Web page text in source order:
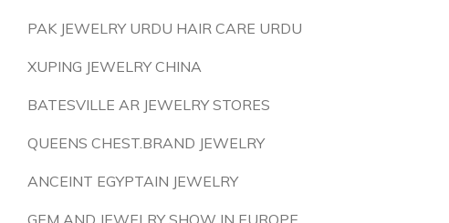
PAK JEWELRY URDU HAIR CARE URDU
XUPING JEWELRY CHINA
BATESVILLE AR JEWELRY STORES
QUEENS CHEST.BRAND JEWELRY
ANCEINT EGYPTAIN JEWELRY
GEM AND JEWELRY SHOW IN EUROPE